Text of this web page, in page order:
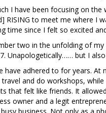
I have been focusing on the
RISING to meet me where I
time since I felt so excited
two in the unfolding of
Unapologetically…… but I
have adhered to for years.
and do workshops,
that felt like friends. It
owner and a legit